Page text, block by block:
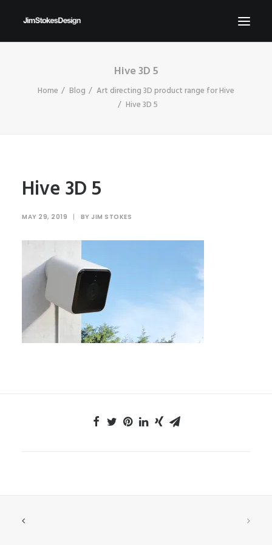
NEWS
Hive 3D 5
Home Blog
Art directing 3D product range for Hive
Hive 3D 5
Hive 3D 5
MAY 29, 2019 | BY JIM STOKES